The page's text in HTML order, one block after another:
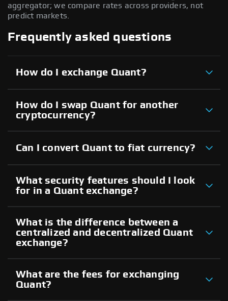
aggregator; we compare rates across providers, not
predict markets.
Frequently asked questions
How do I exchange Quant?
How do I swap Quant for another
cryptocurrency?
Can I convert Quant to fiat currency?
What security features should I look
for in a Quant exchange?
What is the difference between a
centralized and decentralized Quant
exchange?
What are the fees for exchanging
Quant?